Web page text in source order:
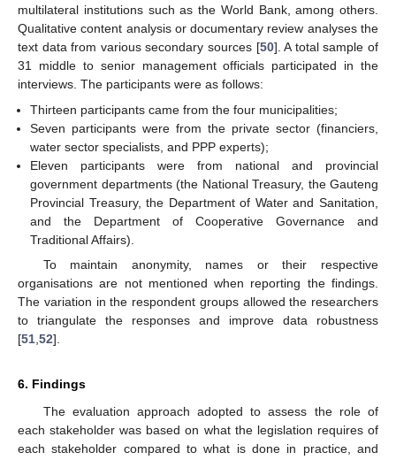
multilateral institutions such as the World Bank, among others.
Qualitative content analysis or documentary review analyses the
text data from various secondary sources [50]. A total sample of
31 middle to senior management officials participated in the
interviews. The participants were as follows:
Thirteen participants came from the four municipalities;
Seven participants were from the private sector (financiers,
water sector specialists, and PPP experts);
Eleven participants were from national and provincial
government departments (the National Treasury, the Gauteng
Provincial Treasury, the Department of Water and Sanitation,
and the Department of Cooperative Governance and
Traditional Affairs).
To maintain anonymity, names or their respective
organisations are not mentioned when reporting the findings.
The variation in the respondent groups allowed the researchers
to triangulate the responses and improve data robustness
[51 52].
6. Findings
The evaluation approach adopted to assess the role of
each stakeholder was based on what the legislation requires of
each stakeholder compared to what is done in practice, and